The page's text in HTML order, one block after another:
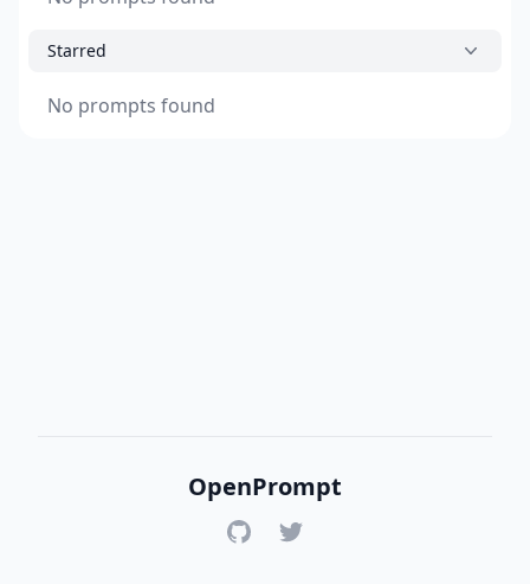
Starred
No prompts found
OpenPrompt
GitHubTwitter